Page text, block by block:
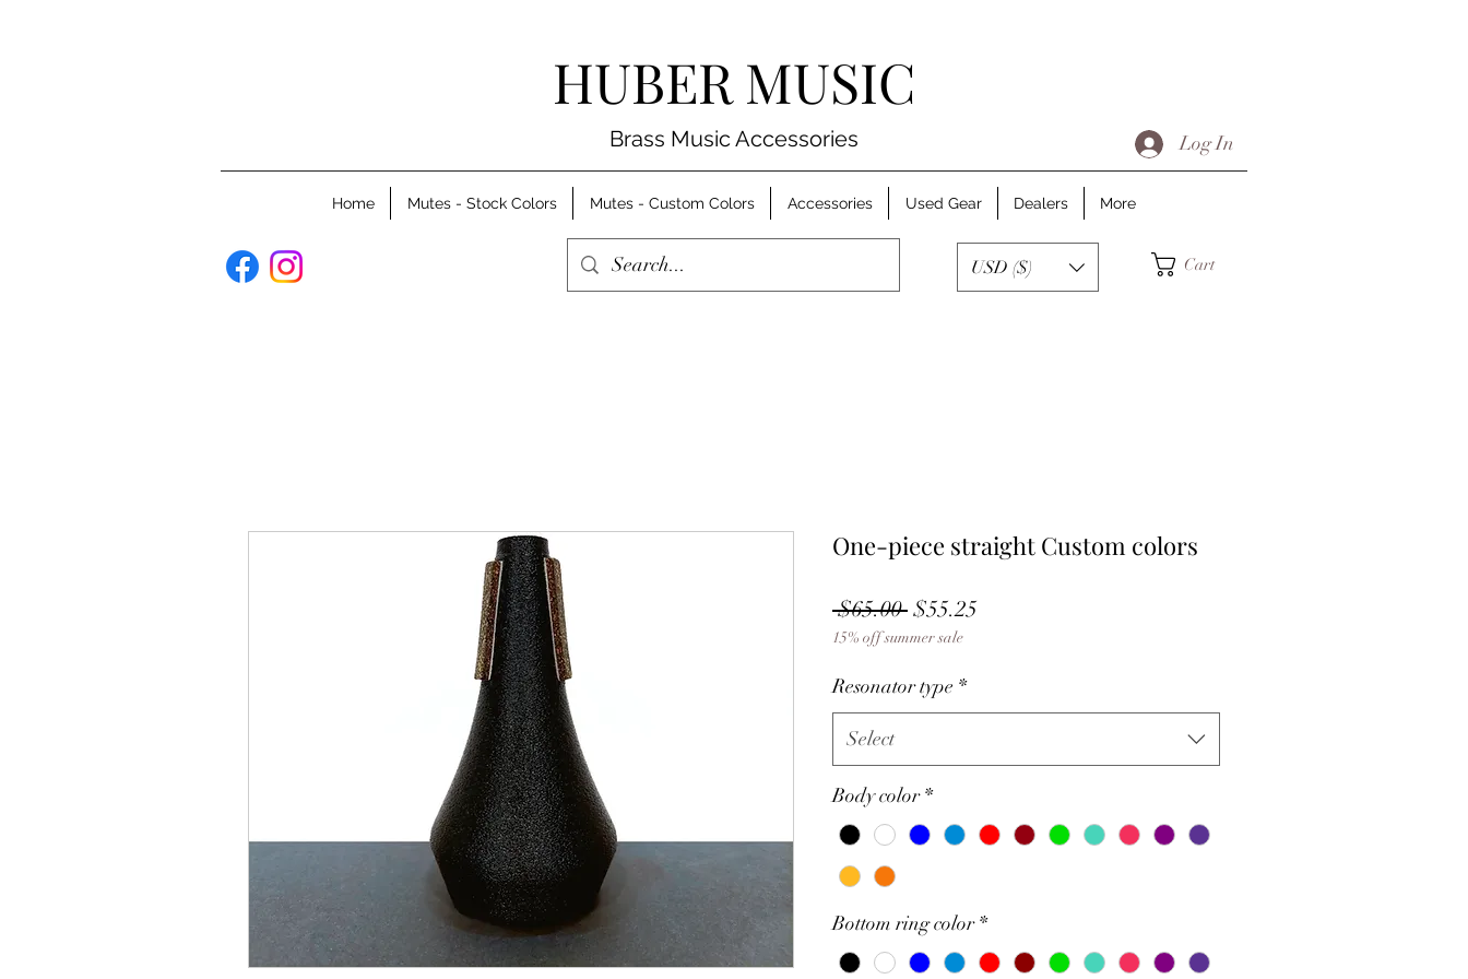
HUBER MUSIC
Brass Music Accessories Log In
Home Mutes - Stock Colors Mutes - Custom Colors Accessories Used Gear Dealers More
USD ($) Cart
One-piece straight Custom colors
$65.00 Regular
Price
$55.25
15% off summer sale
Resonator type *
Select
Body color *
Bottom ring color *